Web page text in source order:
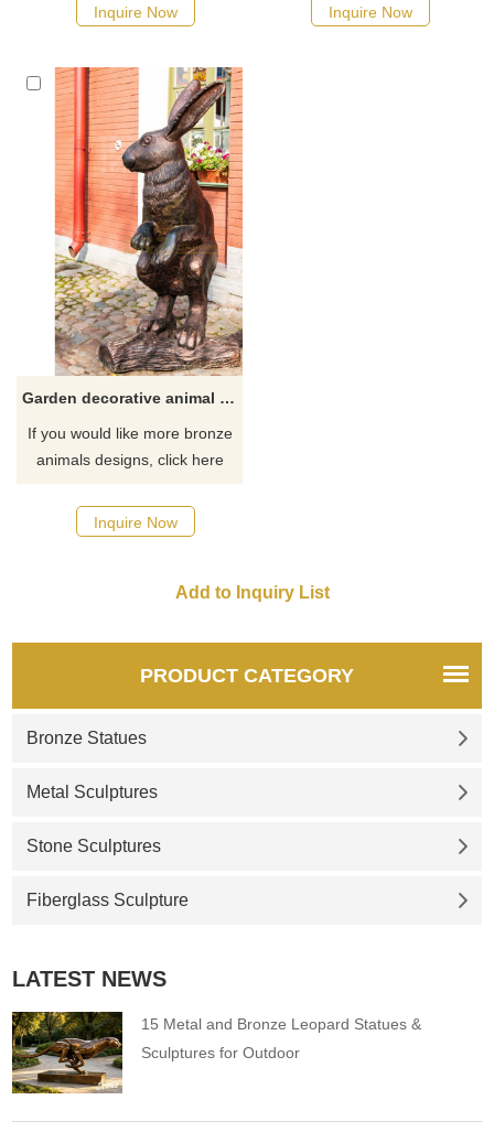
Inquire Now Inquire Now
Garden decorative animal rabbit statue
If you would like more bronze
animals designs, click here
Inquire Now
PRODUCT CATEGORY
Bronze Statues
Metal Sculptures
Stone Sculptures
Fiberglass Sculpture
LATEST NEWS
15 Metal and Bronze Leopard Statues &
Sculptures for Outdoor